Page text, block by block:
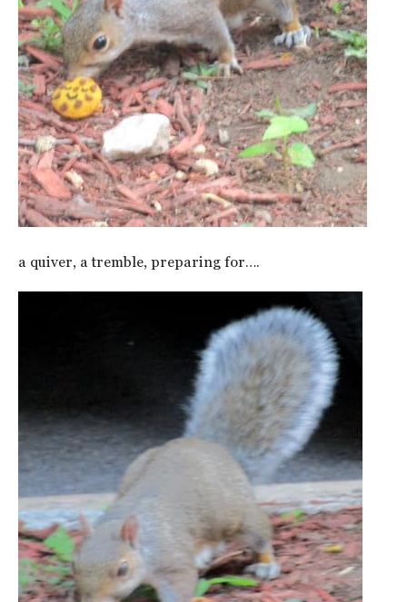
a quiver, a tremble, preparing for….